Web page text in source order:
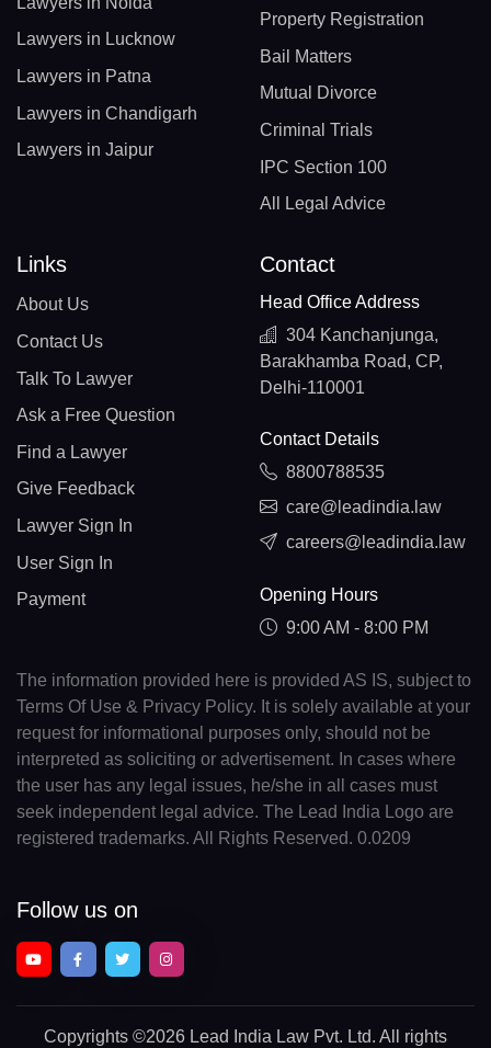
Lawyers in Lucknow
Lawyers in Patna
Lawyers in Chandigarh
Lawyers in Jaipur
Property Registration
Bail Matters
Mutual Divorce
Criminal Trials
IPC Section 100
All Legal Advice
Links
About Us
Contact Us
Talk To Lawyer
Ask a Free Question
Find a Lawyer
Give Feedback
Lawyer Sign In
User Sign In
Payment
Contact
Head Office Address
304 Kanchanjunga,
Barakhamba Road, CP,
Delhi-110001
Contact Details
8800788535
care@leadindia.law
careers@leadindia.law
Opening Hours
9:00 AM - 8:00 PM
The information provided here is provided AS IS, subject to
Terms Of Use & Privacy Policy. It is solely available at your
request for informational purposes only, should not be
interpreted as soliciting or advertisement. In cases where
the user has any legal issues, he/she in all cases must
seek independent legal advice. The Lead India Logo are
registered trademarks. All Rights Reserved. 0.0209
Follow us on
Copyrights ©2026 Lead India Law Pvt. Ltd. All rights